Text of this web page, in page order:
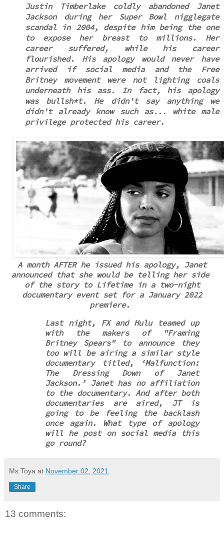
Justin Timberlake coldly abandoned Janet
Jackson during her Super Bowl nigglegate
scandal in 2004, despite him being the one
to expose her breast to millions. Her
career suffered, while his career
flourished. His apology would never have
arrived if social media and the Free
Britney movement were not lighting coals
underneath his ass. In fact, his apology
was bullsh*t. He didn't say anything we
didn't already know such as... white male
privilege protected his career.
A month AFTER he issued his apology, Janet
announced that she would be telling her side
of the story to Lifetime in a two-night
documentary event set for a January 2022
premiere.
Last night, FX and Hulu teamed up
with the makers of "Framing
Britney Spears" to announce they
too will be airing a similar style
documentary titled, ‘Malfunction:
The Dressing Down of Janet
Jackson.’ Janet has no affiliation
to the documentary. And after both
documentaries are aired, JT is
going to be feeling the backlash
once again. What type of apology
will he post on social media this
go round?
Ms Toya at November 02, 2021
Share
13 comments: